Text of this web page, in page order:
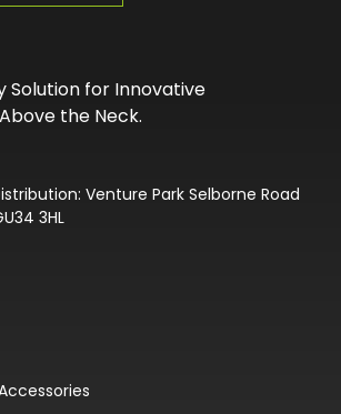
Solution for Innovative
the Neck.
Venture Park Selborne Road
3HL